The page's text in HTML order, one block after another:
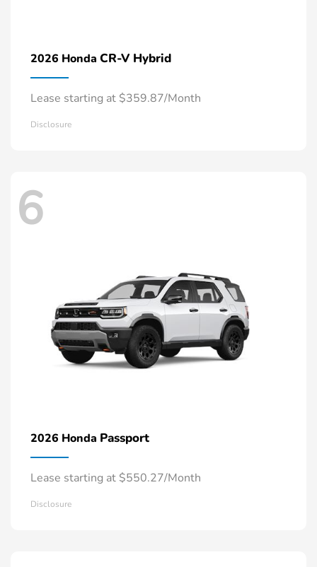
2026 Honda CR-V Hybrid
Lease starting at $359.87/Month
Disclosure
6
2026 Honda Passport
Lease starting at $550.27/Month
Disclosure